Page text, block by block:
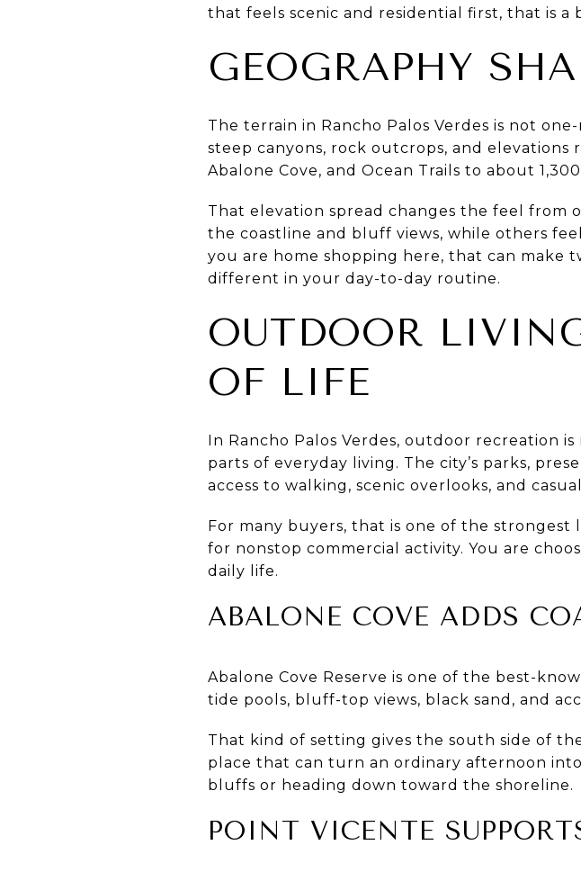
that feels scenic and residential first, that is a
GEOGRAPHY
The terrain in Rancho Palos Verdes is not
steep canyons, rock outcrops, and
Abalone Cove, and Ocean Trails to about
That elevation spread changes the feel from
the coastline and bluff views, while others
you are home shopping here, that can make
different in your day-to-day routine.
OUTDOOR
OF LIFE
In Rancho Palos Verdes, outdoor recreation
parts of everyday living. The city’s parks,
access to walking, scenic overlooks, and
For many buyers, that is one of the strongest
for nonstop commercial activity. You are
daily life.
ABALONE COVE ADDS
Abalone Cove Reserve is one of the best-
tide pools, bluff-top views, black sand, and
That kind of setting gives the south side of
place that can turn an ordinary afternoon
bluffs or heading down toward the shoreline.
POINT VICENTE